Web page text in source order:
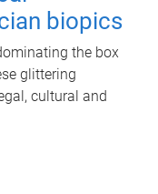
biopics
the box
glittering
cultural and